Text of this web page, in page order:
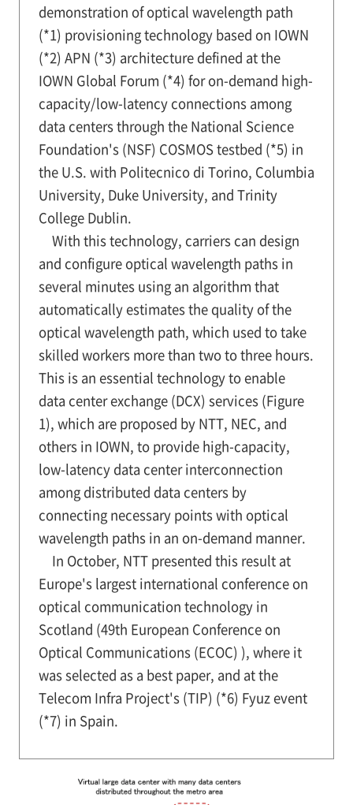
demonstration of optical wavelength path
(*1) provisioning technology based on IOWN
(*2) APN (*3) architecture defined at the
IOWN Global Forum (*4) for on-demand high-
capacity/low-latency connections among
data centers through the National Science
Foundation's (NSF) COSMOS testbed (*5) in
the U.S. with Politecnico di Torino, Columbia
University, Duke University, and Trinity
College Dublin.
With this technology, carriers can design
and configure optical wavelength paths in
several minutes using an algorithm that
automatically estimates the quality of the
optical wavelength path, which used to take
skilled workers more than two to three hours.
This is an essential technology to enable
data center exchange (DCX) services (Figure
1), which are proposed by NTT, NEC, and
others in IOWN, to provide high-capacity,
low-latency data center interconnection
among distributed data centers by
connecting necessary points with optical
wavelength paths in an on-demand manner.
In October, NTT presented this result at
Europe's largest international conference on
optical communication technology in
Scotland (49th European Conference on
Optical Communications (ECOC) ), where it
was selected as a best paper, and at the
Telecom Infra Project's (TIP) (*6) Fyuz event
(*7) in Spain.